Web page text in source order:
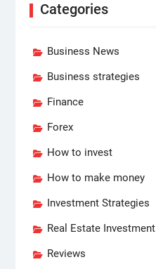
Categories
Business News
Business strategies
Finance
Forex
How to invest
How to make money
Investment Strategies
Real Estate Investment
Reviews